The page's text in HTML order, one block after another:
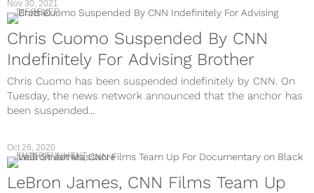
Nov 30, 2021
DISCOVER
Chris Cuomo Suspended By CNN
Indefinitely For Advising Brother
Chris Cuomo has been suspended indefinitely by CNN. On
Tuesday, the news network announced that the anchor has
been suspended...
Oct 26, 2020
ENTERTAINMENT
LeBron James, CNN Films Team Up